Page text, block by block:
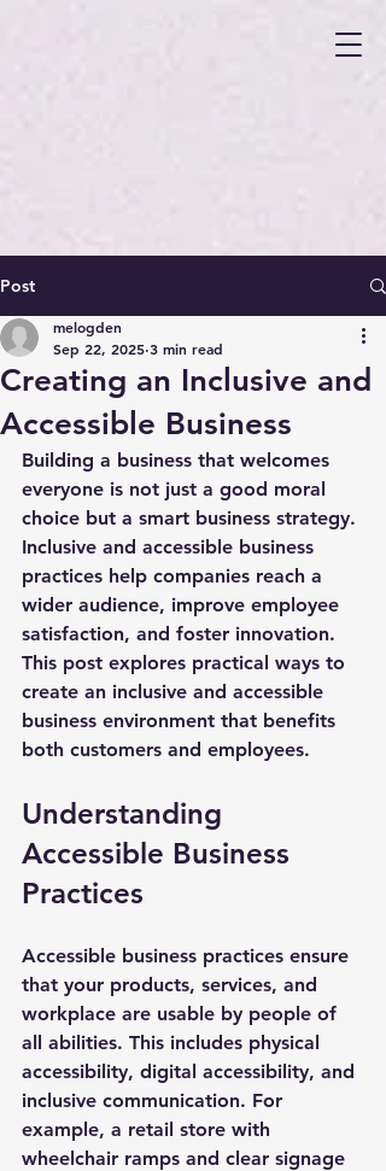
Post
Creating an Inclusive and
Accessible Business
melogden
Sep 22, 2025 3 min read
Building a business that welcomes
everyone is not just a good moral
choice but a smart business strategy.
Inclusive and accessible business
practices help companies reach a
wider audience, improve employee
satisfaction, and foster innovation.
This post explores practical ways to
create an inclusive and accessible
business environment that benefits
both customers and employees.
Understanding
Accessible Business
Practices
Accessible business practices ensure
that your products, services, and
workplace are usable by people of
all abilities. This includes physical
accessibility, digital accessibility, and
inclusive communication. For
example, a retail store with
wheelchair ramps and clear signage